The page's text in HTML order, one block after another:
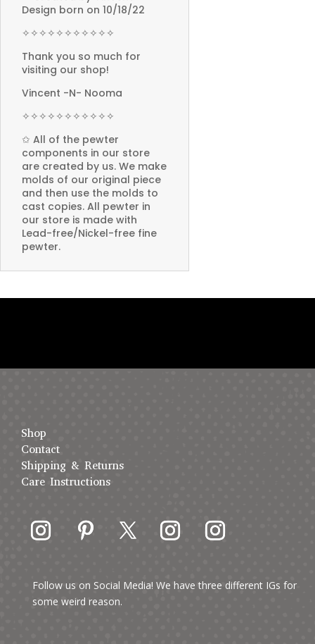
Design born on 10/18/22
✧✧✧✧✧✧✧✧✧✧✧
Thank you so much for
visiting our shop!
Vincent -N- Nooma
✧✧✧✧✧✧✧✧✧✧✧
✩ All of the pewter
components in our store
are created by us. We make
molds of our original piece
and then use the molds to
cast copies. All pewter in
our store is made with
Lead-free/Nickel-free fine
pewter.
Shop
Contact
Shipping & Returns
Care Instructions
Follow us on Social Media! We have three different IGs for
some weird reason.